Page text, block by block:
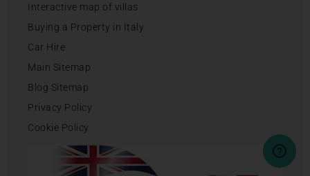
Interactive map of villas
Buying a Property in Italy
Car Hire
Main Sitemap
Blog Sitemap
Privacy Policy
Cookie Policy